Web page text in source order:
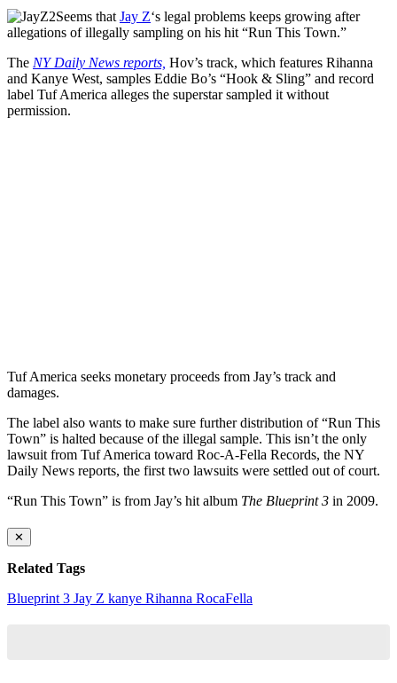
Seems that Jay Z‘s legal problems keeps growing after
allegations of illegally sampling on his hit “Run This Town.”
The NY Daily News reports, Hov’s track, which features Rihanna
and Kanye West, samples Eddie Bo’s “Hook & Sling” and record
label Tuf America alleges the superstar sampled it without
permission.
Tuf America seeks monetary proceeds from Jay’s track and
damages.
The label also wants to make sure further distribution of “Run This
Town” is halted because of the illegal sample. This isn’t the only
lawsuit from Tuf America toward Roc-A-Fella Records, the NY
Daily News reports, the first two lawsuits were settled out of court.
“Run This Town” is from Jay’s hit album The Blueprint 3 in 2009.
✕
Related Tags
Blueprint 3 Jay Z kanye Rihanna RocaFella